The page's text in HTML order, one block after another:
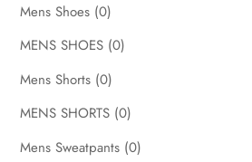
Mens Shoes (0)
MENS SHOES (0)
Mens Shorts (0)
MENS SHORTS (0)
Mens Sweatpants (0)